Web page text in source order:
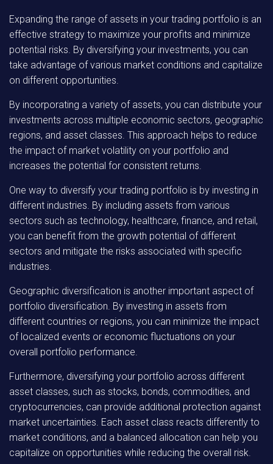
Expanding the range of assets in your trading portfolio is an
effective strategy to maximize your profits and minimize
potential risks. By diversifying your investments, you can
take advantage of various market conditions and capitalize
on different opportunities.
By incorporating a variety of assets, you can distribute your
investments across multiple economic sectors, geographic
regions, and asset classes. This approach helps to reduce
the impact of market volatility on your portfolio and
increases the potential for consistent returns.
One way to diversify your trading portfolio is by investing in
different industries. By including assets from various
sectors such as technology, healthcare, finance, and retail,
you can benefit from the growth potential of different
sectors and mitigate the risks associated with specific
industries.
Geographic diversification is another important aspect of
portfolio diversification. By investing in assets from
different countries or regions, you can minimize the impact
of localized events or economic fluctuations on your
overall portfolio performance.
Furthermore, diversifying your portfolio across different
asset classes, such as stocks, bonds, commodities, and
cryptocurrencies, can provide additional protection against
market uncertainties. Each asset class reacts differently to
market conditions, and a balanced allocation can help you
capitalize on opportunities while reducing the overall risk.